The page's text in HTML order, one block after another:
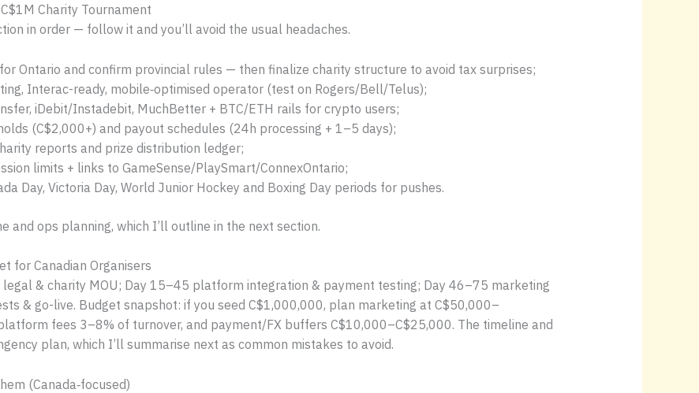
Charity Tournament
in order — follow it and you’ll avoid the usual headaches.
Ontario and confirm provincial rules — then finalize charity structure to avoid tax surprises;
Interac-ready, mobile‑optimised operator (test on Rogers/Bell/Telus);
iDebit/Instadebit, MuchBetter + BTC/ETH rails for crypto users;
(C$2,000+) and payout schedules (24h processing + 1–5 days);
reports and prize distribution ledger;
limits + links to GameSense/PlaySmart/ConnexOntario;
Day, Victoria Day, World Junior Hockey and Boxing Day periods for pushes.
and ops planning, which I’ll outline in the next section.
for Canadian Organisers
& charity MOU; Day 15–45 platform integration & payment testing; Day 46–75 marketing
& go-live. Budget snapshot: if you seed C$1,000,000, plan marketing at C$50,000–
fees 3–8% of turnover, and payment/FX buffers C$10,000–C$25,000. The timeline and
plan, which I’ll summarise next as common mistakes to avoid.
(Canada‑focused)